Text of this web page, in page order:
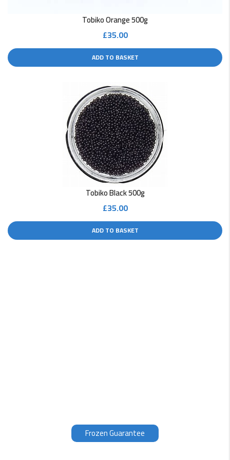
Tobiko Orange 500g
£35.00
ADD TO BASKET
Tobiko Black 500g
£35.00
ADD TO BASKET
Frozen Guarantee